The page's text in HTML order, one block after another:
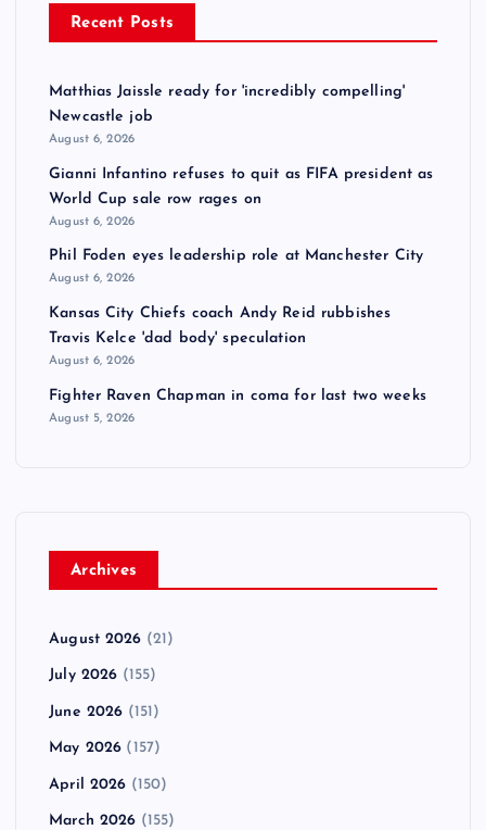
Recent Posts
Matthias Jaissle ready for 'incredibly compelling'
Newcastle job
August 6, 2026
Gianni Infantino refuses to quit as FIFA president as
World Cup sale row rages on
August 6, 2026
Phil Foden eyes leadership role at Manchester City
August 6, 2026
Kansas City Chiefs coach Andy Reid rubbishes
Travis Kelce 'dad body' speculation
August 6, 2026
Fighter Raven Chapman in coma for last two weeks
August 5, 2026
Archives
August 2026 (21)
July 2026 (155)
June 2026 (151)
May 2026 (157)
April 2026 (150)
March 2026 (155)